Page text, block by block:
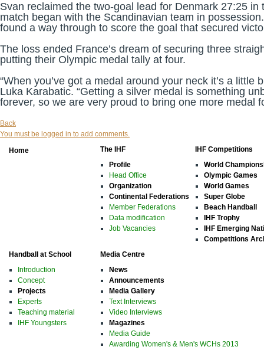
Svan reclaimed the two-goal lead for Denmark 27:25
match began with the Scandinavian team in
found a way through to score the goal that secured
The loss ended France’s dream of securing three
putting their Olympic medal tally at four.
“When you’ve got a medal around your neck it’s a
Luka Karabatic. “Getting a silver medal is something
forever, so we are very proud to bring one more medal
Back
You must be logged in to add comments.
Home
The IHF
Profile
Head Office
Organization
Continental Federations
Member Federations
Data modification
Job Vacancies
IHF Competitions
World
Olympic Games
World Games
Super Globe
Beach Handball
IHF Trophy
IHF Emerging
Competitions
Handball at School
Introduction
Concept
Projects
Experts
Teaching material
IHF Youngsters
Media Centre
News
Announcements
Media Gallery
Text Interviews
Video Interviews
Magazines
Media Guide
Awarding Women's & Men's WCHs 2013